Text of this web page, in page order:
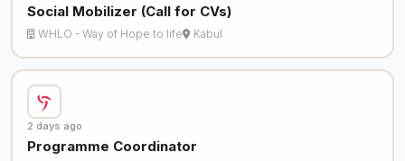
Social Mobilizer (Call for CVs)
WHLO - Way of Hope to life Kabul
2 days ago
Programme Coordinator